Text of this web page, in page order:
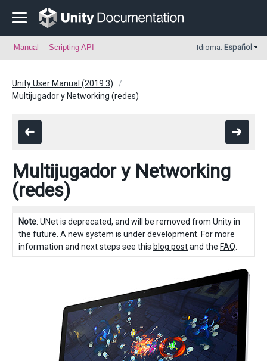
Manual Scripting API Idioma: Español
Unity User Manual (2019.3)
Multijugador y Networking (redes)
Multijugador y Networking
(redes)
Note: UNet is deprecated, and will be removed from Unity in
the future. A new system is under development. For more
information and next steps see this blog postand the FAQ